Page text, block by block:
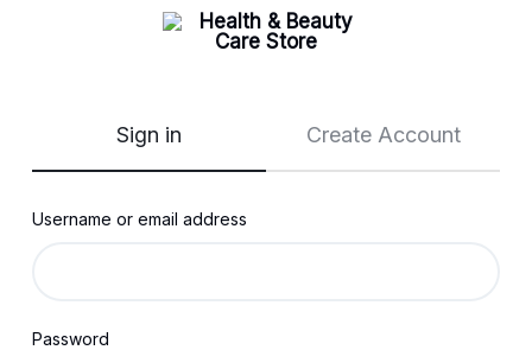
Sign in Create Account
Username or email address
Password